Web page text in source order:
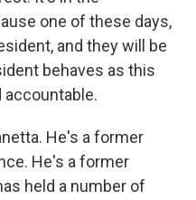
one of these days,
and they will be
behaves as this
accountable.
He's a former
He's a former
held a number of